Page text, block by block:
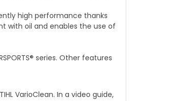
high performance thanks
with oil and enables the use of
series. Other features
VarioClean. In a video guide,